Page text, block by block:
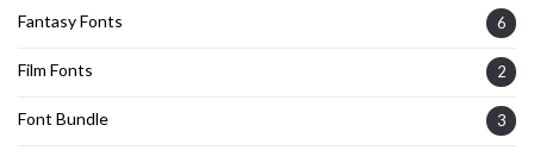
Fantasy Fonts 6
Film Fonts 2
Font Bundle 3